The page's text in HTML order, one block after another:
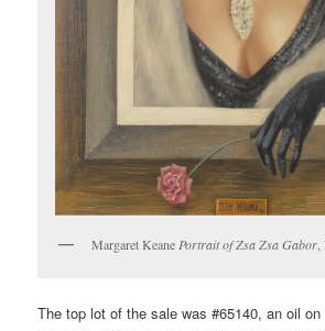
Margaret Keane Portrait of Zsa Zsa Gabor
The top lot of the sale was #65140, an oil